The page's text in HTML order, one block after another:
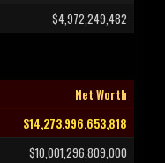
$4,972,249,482
Net Worth
$14,273,996,653,818
$10,001,296,809,000